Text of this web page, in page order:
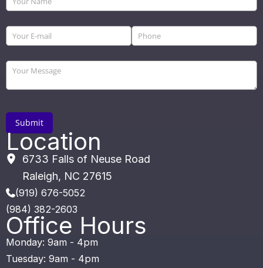
Location
6733 Falls of Neuse Road
Raleigh, NC 27615
(919) 676-5052
(984) 382-2603
Office Hours
Monday: 9am - 4pm
Tuesday: 9am - 4pm